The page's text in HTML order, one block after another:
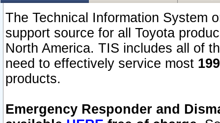
The Technical Information System
support source for all Toyota
North America. TIS includes all of
need to effectively service most
products.
Emergency Responder and